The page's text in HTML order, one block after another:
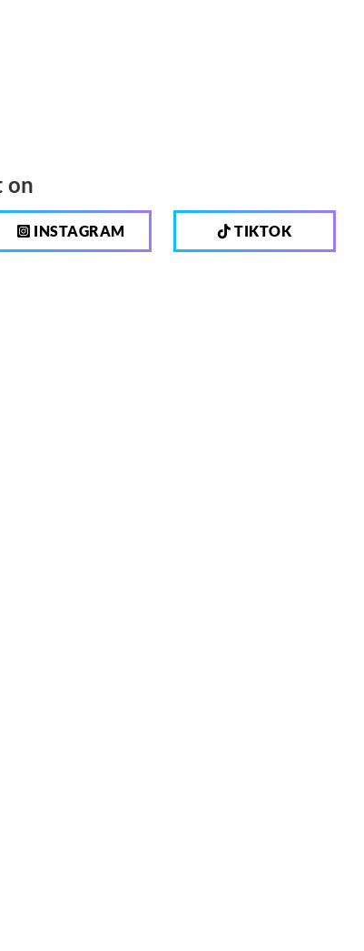
on
INSTAGRAM TIKTOK